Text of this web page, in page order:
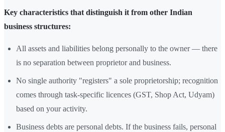
Key characteristics that distinguish it from other Indian
business structures:
All assets and liabilities belong personally to the owner — there
is no separation between proprietor and business.
No single authority "registers" a sole proprietorship; recognition
comes through task-specific licences (GST, Shop Act, Udyam)
based on your activity.
Business debts are personal debts. If the business fails, personal